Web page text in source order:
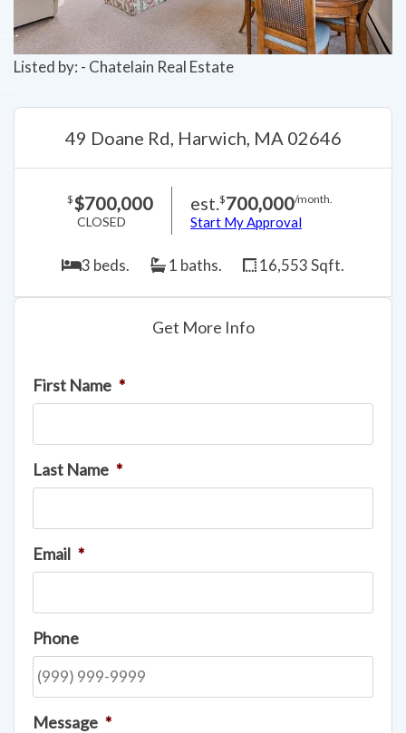
Listed by: - Chatelain Real Estate
49 Doane Rd, Harwich, MA 02646
$$700,000
CLOSED
est.$700,000/month.
Start My Approval
3 beds. 1 baths. 16,553 Sqft.
Get More Info
First Name *
Last Name *
Email *
Phone
Message *